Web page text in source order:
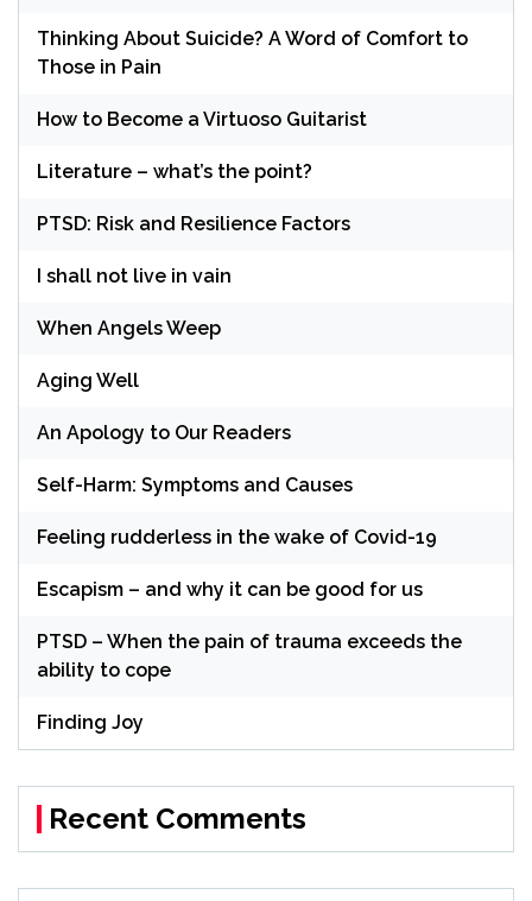
Thinking About Suicide? A Word of Comfort to
Those in Pain
How to Become a Virtuoso Guitarist
Literature – what’s the point?
PTSD: Risk and Resilience Factors
I shall not live in vain
When Angels Weep
Aging Well
An Apology to Our Readers
Self-Harm: Symptoms and Causes
Feeling rudderless in the wake of Covid-19
Escapism – and why it can be good for us
PTSD – When the pain of trauma exceeds the
ability to cope
Finding Joy
Recent Comments